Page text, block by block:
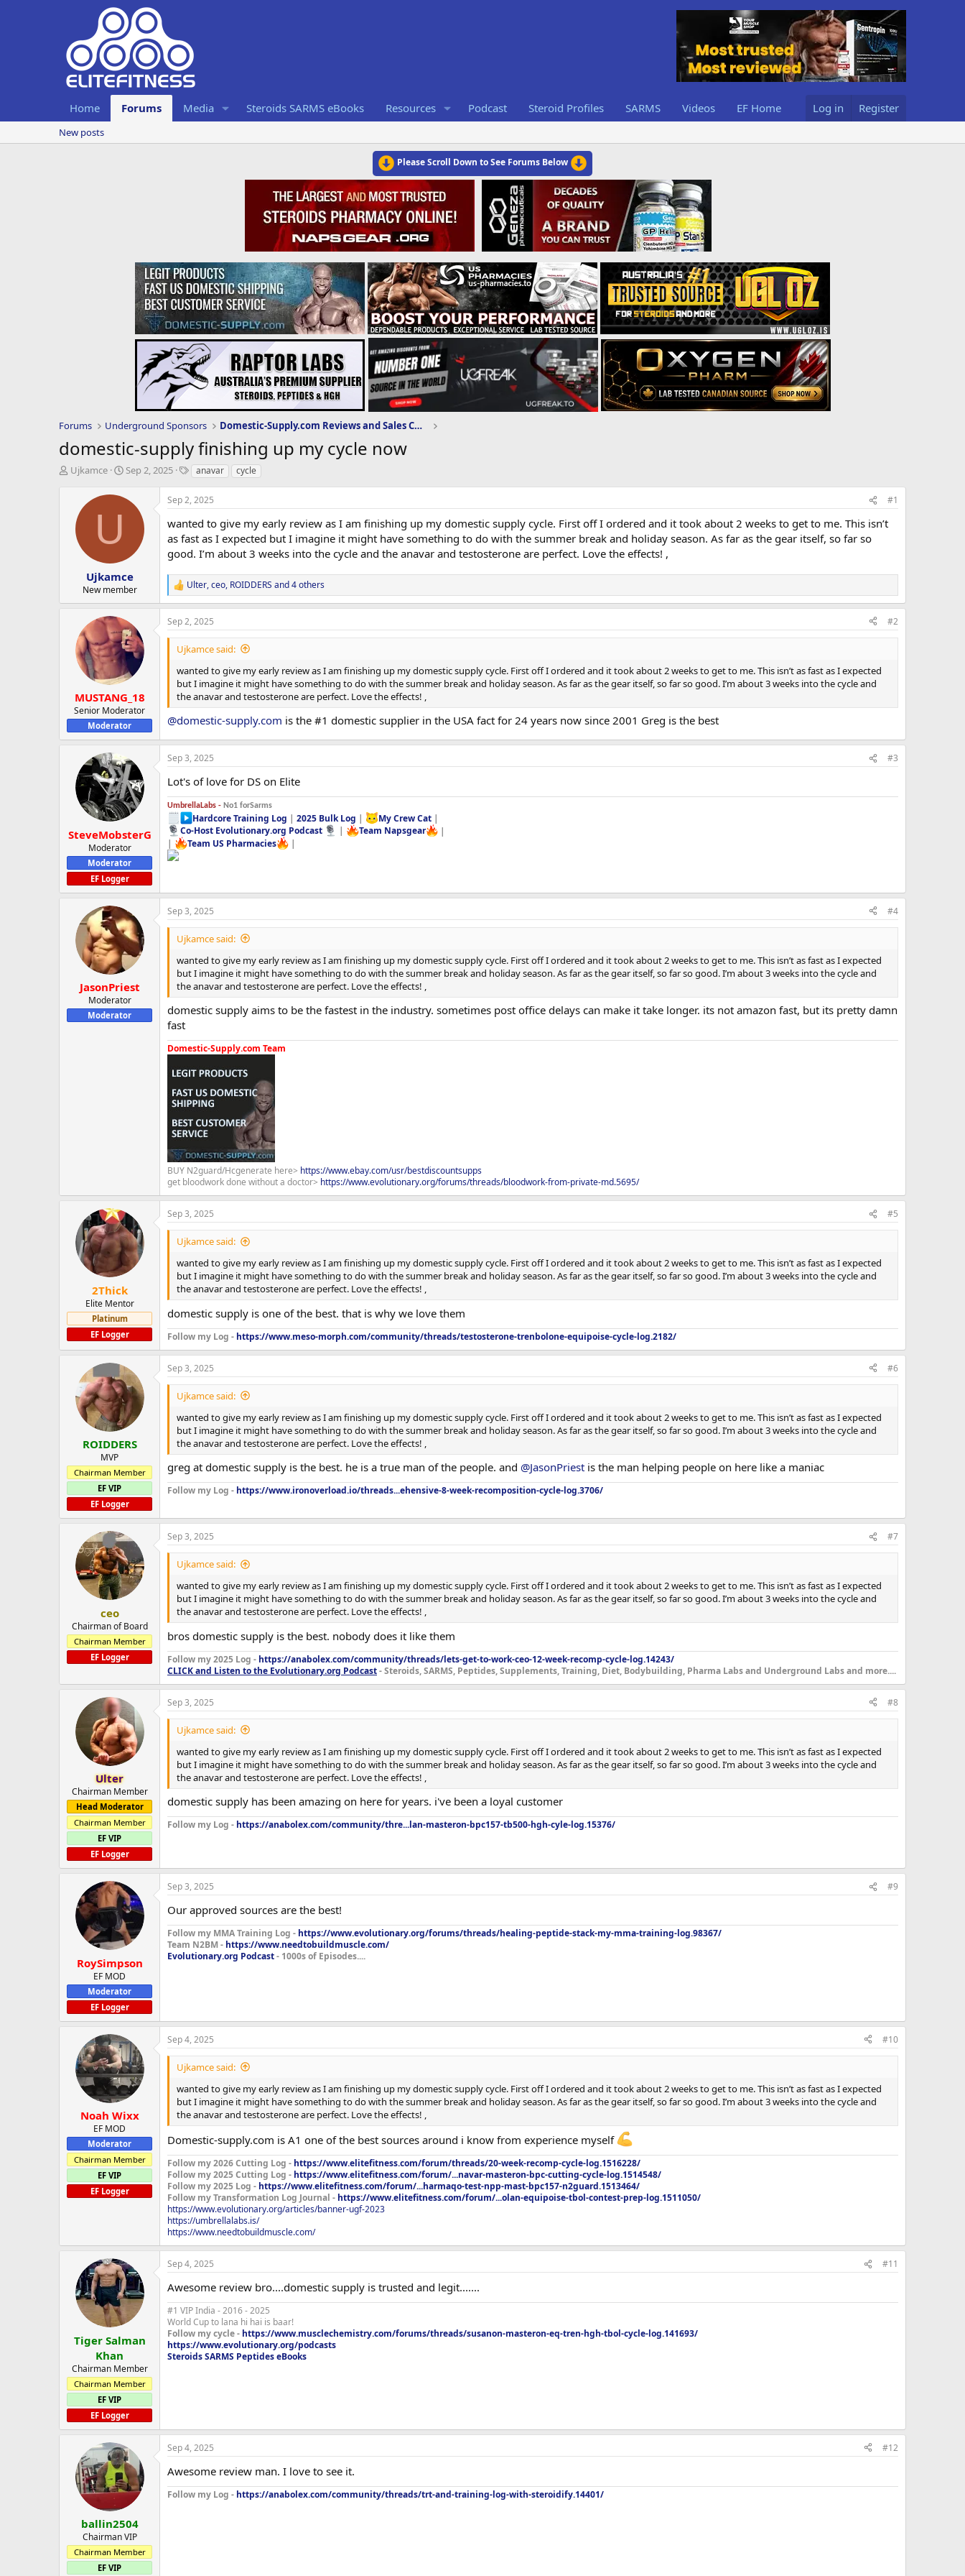
Home Forums Media Steroids SARMS eBooks Resources Podcast Steroid Profiles SARMS Videos EF Home Log in Register
New posts
Please Scroll Down to See Forums Below
Forums Underground Sponsors Domestic-Supply.com Reviews and Sales Community
domestic-supply finishing up my cycle now
TUjkamce
S
a
t
e
Sep 2, 2025
T
g
s
anavar cycle
U
Ujkamce
New member
Sep 2, 2025 #1
wanted to give my early review as I am finishing up my domestic supply cycle. First off I ordered and it took about 2 weeks to get to me. This isn’t
as fast as I expected but I imagine it might have something to do with the summer break and holiday season. As far as the gear itself, so far so
good. I’m about 3 weeks into the cycle and the anavar and testosterone are perfect. Love the effects! ,
R
e
a
c
t
n
Ulter,ceo, ROIDDERS and 4 others
MUSTANG_18
Senior Moderator
Moderator
Sep 2, 2025 #2
Ujkamce said:
wanted to give my early review as I am finishing up my domestic supply cycle. First off I ordered and it took about 2 weeks to get to me. This isn’t as fast as I expected
but I imagine it might have something to do with the summer break and holiday season. As far as the gear itself, so far so good. I’m about 3 weeks into the cycle and
the anavar and testosterone are perfect. Love the effects! ,
@domestic-supply.com is the #1 domestic supplier in the USA fact for 24 years now since 2001 Greg is the best
SteveMobsterG
Moderator
Moderator
EF Logger
Sep 3, 2025 #3
Lot's of love for DS on Elite
UmbrellaLabs - No1 forSarms
Hardcore Training Log |2025 Bulk Log | My Crew Cat|
Co-Host Evolutionary.org Podcast
| Team Napsgear
|
|
Team US Pharmacies |
JasonPriest
Moderator
Moderator
Sep 3, 2025 #4
Ujkamce said:
wanted to give my early review as I am finishing up my domestic supply cycle. First off I ordered and it took about 2 weeks to get to me. This isn’t as fast as I expected
but I imagine it might have something to do with the summer break and holiday season. As far as the gear itself, so far so good. I’m about 3 weeks into the cycle and
the anavar and testosterone are perfect. Love the effects! ,
domestic supply aims to be the fastest in the industry. sometimes post office delays can make it take longer. its not amazon fast, but its pretty damn
fast
Domestic-Supply.com Team
BUY N2guard/Hcgenerate here> https://www.ebay.com/usr/bestdiscountsupps
get bloodwork done without a doctor> https://www.evolutionary.org/forums/threads/bloodwork-from-private-md.5695/
2Thick
Elite Mentor
Platinum
EF Logger
Sep 3, 2025 #5
Ujkamce said:
wanted to give my early review as I am finishing up my domestic supply cycle. First off I ordered and it took about 2 weeks to get to me. This isn’t as fast as I expected
but I imagine it might have something to do with the summer break and holiday season. As far as the gear itself, so far so good. I’m about 3 weeks into the cycle and
the anavar and testosterone are perfect. Love the effects! ,
domestic supply is one of the best. that is why we love them
Follow my Log - https://www.meso-morph.com/community/threads/testosterone-trenbolone-equipoise-cycle-log.2182/
ROIDDERS
MVP
Chairman Member
EF VIP
EF Logger
Sep 3, 2025 #6
Ujkamce said:
wanted to give my early review as I am finishing up my domestic supply cycle. First off I ordered and it took about 2 weeks to get to me. This isn’t as fast as I expected
but I imagine it might have something to do with the summer break and holiday season. As far as the gear itself, so far so good. I’m about 3 weeks into the cycle and
the anavar and testosterone are perfect. Love the effects! ,
greg at domestic supply is the best. he is a true man of the people. and @JasonPriest is the man helping people on here like a maniac
Follow my Log - https://www.ironoverload.io/threads...ehensive-8-week-recomposition-cycle-log.3706/
ceo
Chairman of Board
Chairman Member
EF Logger
Sep 3, 2025 #7
Ujkamce said:
wanted to give my early review as I am finishing up my domestic supply cycle. First off I ordered and it took about 2 weeks to get to me. This isn’t as fast as I expected
but I imagine it might have something to do with the summer break and holiday season. As far as the gear itself, so far so good. I’m about 3 weeks into the cycle and
the anavar and testosterone are perfect. Love the effects! ,
bros domestic supply is the best. nobody does it like them
Follow my 2025 Log - https://anabolex.com/community/threads/lets-get-to-work-ceo-12-week-recomp-cycle-log.14243/
CLICK and Listen to the Evolutionary.org Podcast- Steroids, SARMS, Peptides, Supplements, Training, Diet, Bodybuilding, Pharma Labs and Underground Labs and more....
Ulter
Chairman Member
Head Moderator
Chairman Member
EF VIP
EF Logger
Sep 3, 2025 #8
Ujkamce said:
wanted to give my early review as I am finishing up my domestic supply cycle. First off I ordered and it took about 2 weeks to get to me. This isn’t as fast as I expected
but I imagine it might have something to do with the summer break and holiday season. As far as the gear itself, so far so good. I’m about 3 weeks into the cycle and
the anavar and testosterone are perfect. Love the effects! ,
domestic supply has been amazing on here for years. i've been a loyal customer
Follow my Log - https://anabolex.com/community/thre...lan-masteron-bpc157-tb500-hgh-cyle-log.15376/
RoySimpson
EF MOD
Moderator
EF Logger
Sep 3, 2025 #9
Our approved sources are the best!
Follow my MMA Training Log - https://www.evolutionary.org/forums/threads/healing-peptide-stack-my-mma-training-log.98367/
Team N2BM - https://www.needtobuildmuscle.com/
Evolutionary.org Podcast- 1000s of Episodes....
Noah Wixx
EF MOD
Moderator
Chairman Member
EF VIP
EF Logger
Sep 4, 2025 #10
Ujkamce said:
wanted to give my early review as I am finishing up my domestic supply cycle. First off I ordered and it took about 2 weeks to get to me. This isn’t as fast as I expected
but I imagine it might have something to do with the summer break and holiday season. As far as the gear itself, so far so good. I’m about 3 weeks into the cycle and
the anavar and testosterone are perfect. Love the effects! ,
Domestic-supply.com is A1 one of the best sources around i know from experience myself
Follow my 2026 Cutting Log - https://www.elitefitness.com/forum/threads/20-week-recomp-cycle-log.1516228/
Follow my 2025 Cutting Log - https://www.elitefitness.com/forum/...navar-masteron-bpc-cutting-cycle-log.1514548/
Follow my 2025 Log - https://www.elitefitness.com/forum/...harmaqo-test-npp-mast-bpc157-n2guard.1513464/
Follow my Transformation Log Journal - https://www.elitefitness.com/forum/...olan-equipoise-tbol-contest-prep-log.1511050/
https://www.evolutionary.org/articles/banner-ugf-2023
https://umbrellalabs.is/
https://www.needtobuildmuscle.com/
Tiger Salman
Khan
Chairman Member
Chairman Member
EF VIP
EF Logger
Sep 4, 2025 #11
Awesome review bro....domestic supply is trusted and legit.......
#1 VIP India - 2016 - 2025
World Cup to lana hi hai is baar!
Follow my cycle - https://www.musclechemistry.com/forums/threads/susanon-masteron-eq-tren-hgh-tbol-cycle-log.141693/
https://www.evolutionary.org/podcasts
Steroids SARMS Peptides eBooks
ballin2504
Chairman VIP
Chairman Member
EF VIP
Sep 4, 2025 #12
Awesome review man. I love to see it.
Follow my Log - https://anabolex.com/community/threads/trt-and-training-log-with-steroidify.14401/